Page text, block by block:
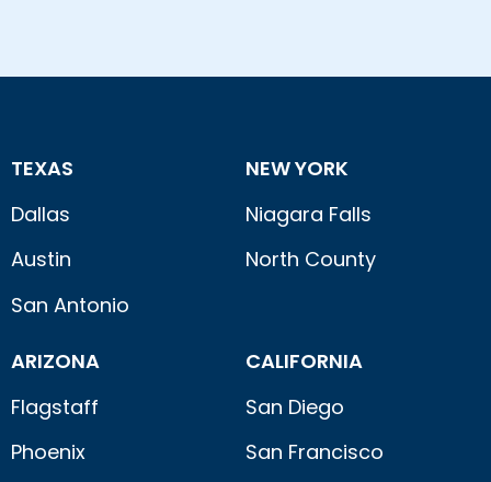
TEXAS
Dallas
Austin
San Antonio
NEW YORK
Niagara Falls
North County
ARIZONA
Flagstaff
Phoenix
CALIFORNIA
San Diego
San Francisco